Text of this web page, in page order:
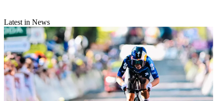
Latest in News